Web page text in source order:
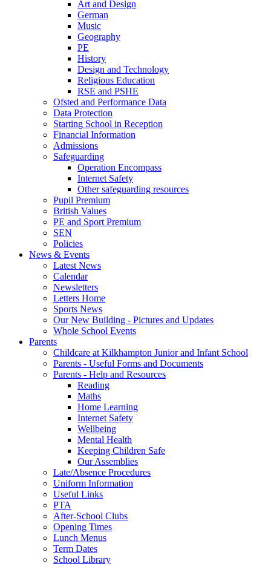
Art and Design
German
Music
Geography
PE
History
Design and Technology
Religious Education
RSE and PSHE
Ofsted and Performance Data
Data Protection
Starting School in Reception
Financial Information
Admissions
Safeguarding
Operation Encompass
Internet Safety
Other safeguarding resources
Pupil Premium
British Values
PE and Sport Premium
SEN
Policies
News & Events
Latest News
Calendar
Newsletters
Letters Home
Sports News
Our New Building - Pictures and Updates
Whole School Events
Parents
Childcare at Kilkhampton Junior and Infant School
Parents - Useful Forms and Documents
Parents - Help and Resources
Reading
Maths
Home Learning
Internet Safety
Wellbeing
Mental Health
Keeping Children Safe
Our Assemblies
Late/Absence Procedures
Uniform Information
Useful Links
PTA
After-School Clubs
Opening Times
Lunch Menus
Term Dates
School Library